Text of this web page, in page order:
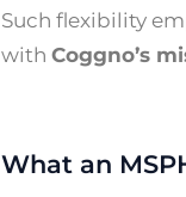
Such flexibility
with Coggno’s
What an